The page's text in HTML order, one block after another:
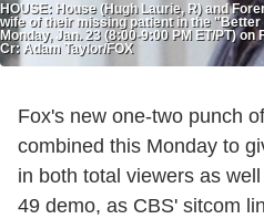
HOUSE: House (Hugh Laurie, R) and
wife of their missing patient in the
Monday, Jan. 23 (8:00-9:00 PM ET/PT)
Cr: Adam Taylor/FOX
Fox's new one-two punch of
combined this Monday to
in both total viewers as
49 demo, as CBS' sitcom